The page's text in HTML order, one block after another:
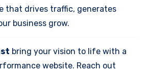
that drives traffic, generates
business grow.
bring your vision to life with a
website. Reach out